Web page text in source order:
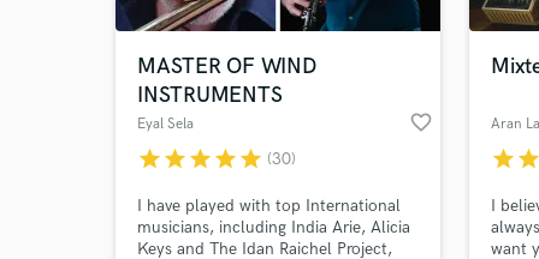
MASTER OF WIND
INSTRUMENTS
Eyal Sela favorite_border
starstarstarstarstar (30)
I have played with top International
musicians, including India Arie, Alicia
Keys and The Idan Raichel Project,
Aran
starstar
I
want